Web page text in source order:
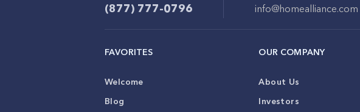
(877) 777-0796 info@homealliance.com
FAVORITES
Welcome
Blog
OUR COMPANY
About Us
Investors